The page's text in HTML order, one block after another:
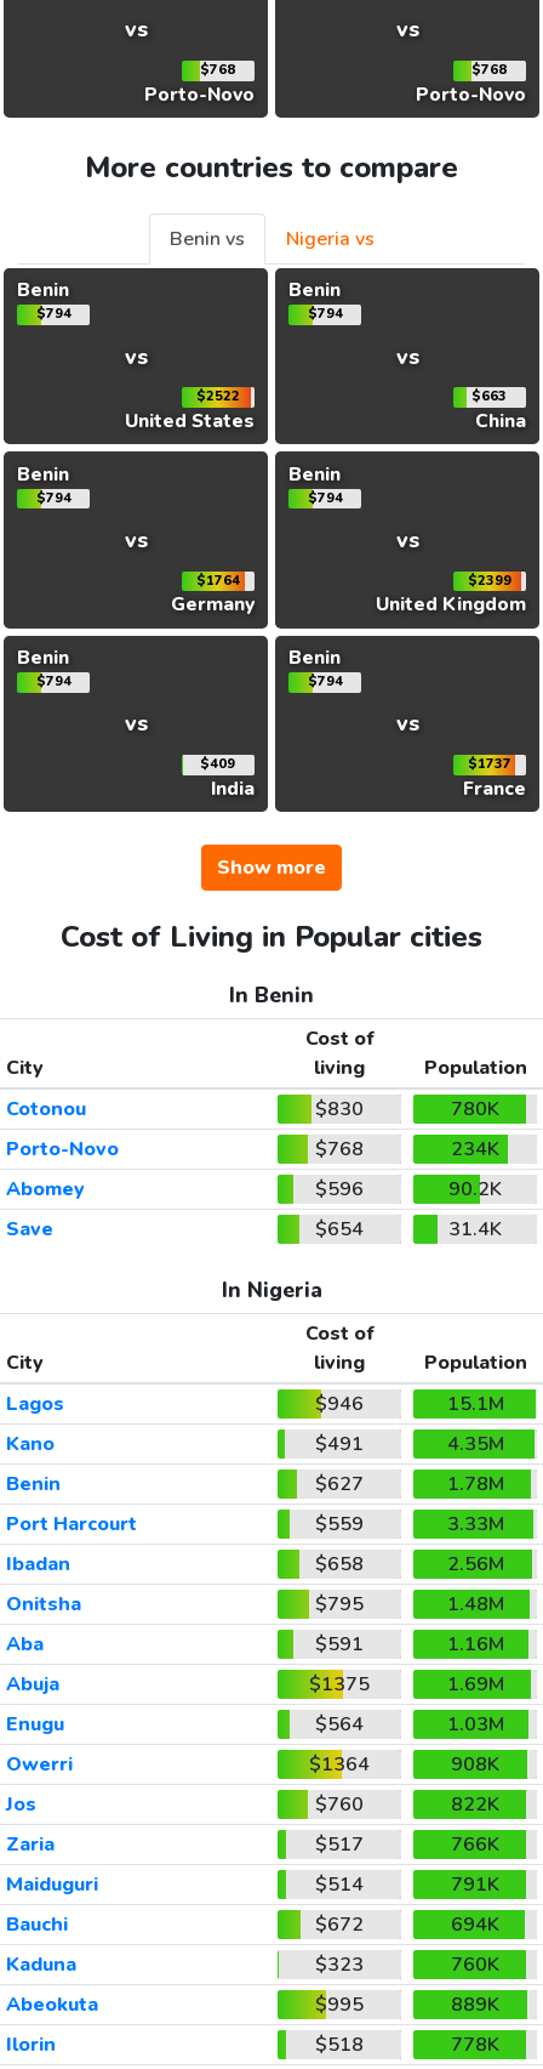
vs
$768
Porto-Novo
vs
$768
Porto-Novo
More countries to compare
Benin vs
Nigeria vs
Benin
$794
vs
$2522
United States
Benin
$794
vs
$663
China
Benin
$794
vs
$1764
Germany
Benin
$794
vs
$2399
United Kingdom
Benin
$794
vs
$409
India
Benin
$794
vs
$1737
France
Show more
Cost of Living in Popular cities
In Benin
City
Cost of
living
Population
Cotonou
$830
780K
Porto-Novo
$768
234K
Abomey
$596
90.2K
Save
$654 31.4K
In Nigeria
City
Cost of
living
Population
Lagos
$946
15.1M
Kano
$491
4.35M
Benin
$627
1.78M
Port Harcourt
$559
3.33M
Ibadan
$658
2.56M
Onitsha
$795
1.48M
Aba
$591
1.16M
Abuja
$1375
1.69M
Enugu
$564
1.03M
Owerri
$1364
908K
Jos
$760
822K
Zaria
$517
766K
Maiduguri
$514
791K
Bauchi
$672
694K
Kaduna
$323
760K
Abeokuta
$995
889K
Ilorin
$518
778K